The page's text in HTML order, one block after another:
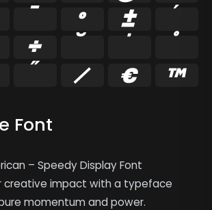
Font
– Speedy Display Font
creative impact with a typeface
momentum and power.
° ±
÷
⁄ €
™